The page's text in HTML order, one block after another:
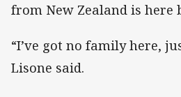
from New Zealand is here
“I’ve got no family here,
Lisone said.